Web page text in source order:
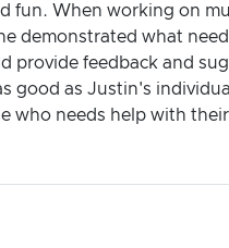
fun. When working on
demonstrated what
provide feedback and
good as Justin's
who needs help with